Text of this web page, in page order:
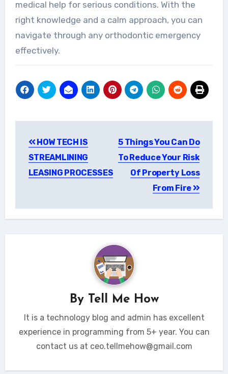
medical help for serious conditions. With the
right knowledge and a calm approach, you can
navigate through any orthodontic emergency
effectively.
navigation
HOW TECH IS
STREAMLINING
LEASING PROCESSES
5 Things You Can Do
To Reduce Your Risk
Of Property Loss
From Fire
By Tell Me How
It is a technology blog and admin has excellent
experience in programming from 5+ year. You can
contact us at ceo.tellmehow@gmail.com